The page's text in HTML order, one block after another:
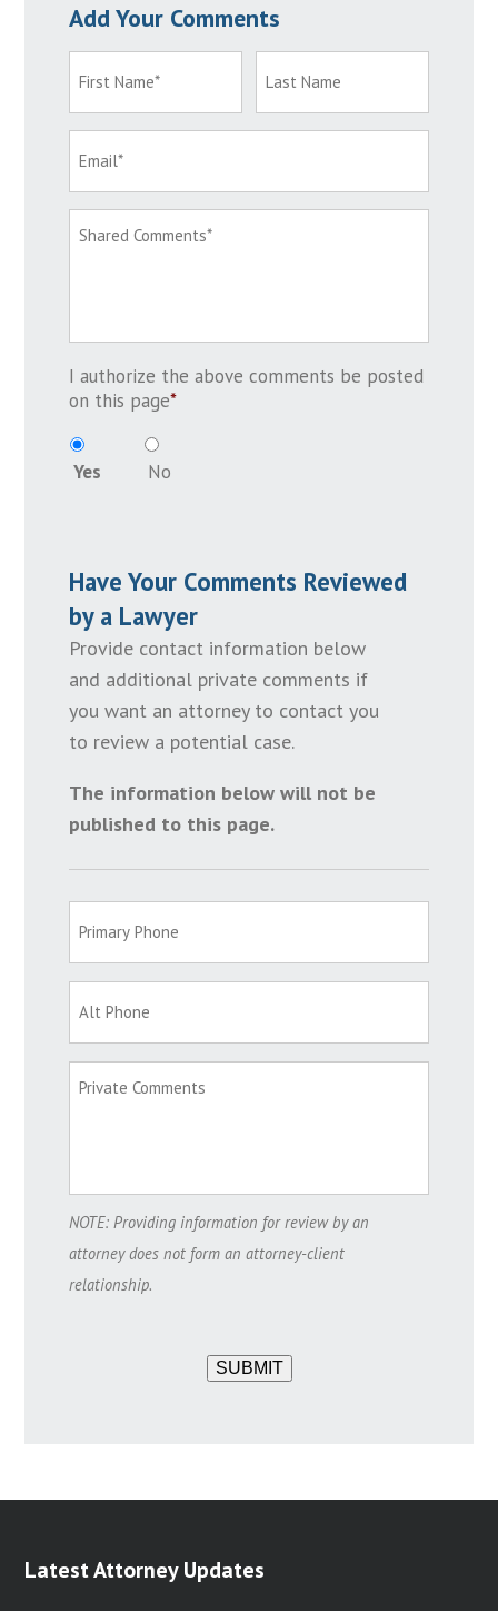
Add Your Comments
I authorize the above comments be posted
on this page*
Yes No
Have Your Comments Reviewed
by a Lawyer
Provide contact information below
and additional private comments if
you want an attorney to contact you
to review a potential case.
The information below will not be
published to this page.
NOTE: Providing information for review by an
attorney does not form an attorney-client
relationship.
SUBMIT
Latest Attorney Updates